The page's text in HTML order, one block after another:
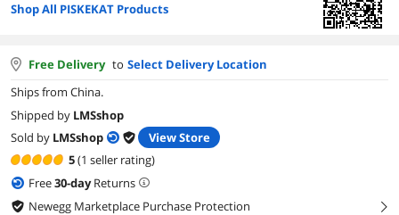
Shop All PISKEKAT Products
Free Delivery to Select Delivery Location
Ships from China.
Shipped by LMSshop
Sold by LMSshop
View Store
5(1 seller rating)
Free30-dayReturns
Newegg Marketplace Purchase Protection
right